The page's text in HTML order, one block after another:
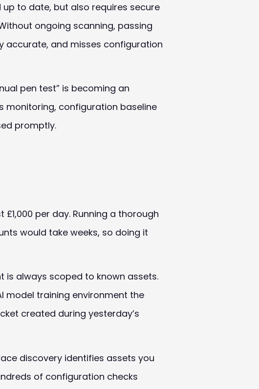
to date, but also requires secure
ongoing scanning, passing
accurate, and misses configuration
pen test” is becoming an
monitoring, configuration baseline
promptly.
per day. Running a thorough
would take weeks, so doing it
is always scoped to known assets.
model training environment the
created during yesterday’s
discovery identifies assets you
of configuration checks